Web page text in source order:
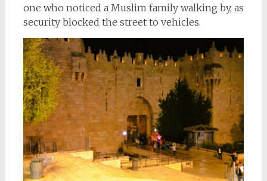
one who noticed a Muslim family walking by, as
security blocked the street to vehicles.